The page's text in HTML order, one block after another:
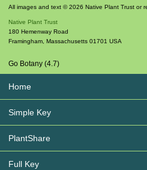
All images and text © 2026 Native Plant Trust or
Native Plant Trust
180 Hemenway Road
Framingham, Massachusetts 01701 USA
Go Botany (4.7)
Home
Simple Key
PlantShare
Full Key